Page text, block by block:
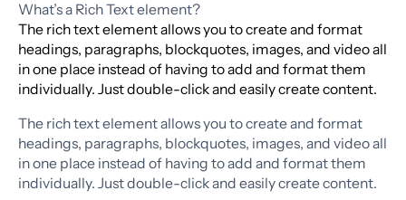
What’s a Rich Text element?
The rich text element allows you to create and format
headings, paragraphs, blockquotes, images, and video all
in one place instead of having to add and format them
individually. Just double-click and easily create content.
The rich text element allows you to create and format
headings, paragraphs, blockquotes, images, and video all
in one place instead of having to add and format them
individually. Just double-click and easily create content.